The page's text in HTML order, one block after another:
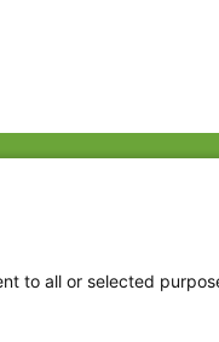
to all or selected